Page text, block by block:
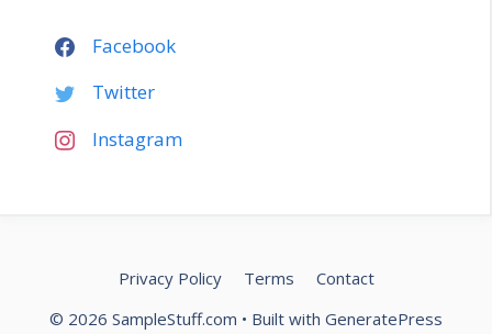
Facebook
Twitter
Instagram
Privacy Policy Terms
Contact
© 2026 SampleStuff.com • Built with GeneratePress